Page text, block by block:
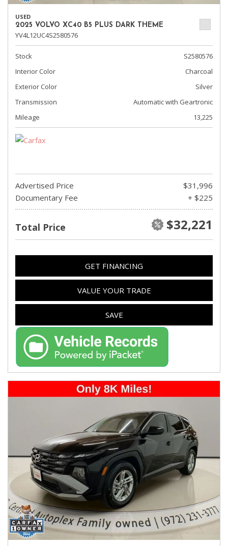
USED
2025 VOLVO XC40 B5 PLUS DARK THEME
YV4L12UC4S2580576
Stock
S2580576
Interior Color
Charcoal
Exterior Color
Silver
Transmission
Automatic with Geartronic
Mileage
13,225
Advertised Price
$31,996
Documentary Fee
+ $225
Total Price $32,221
GET FINANCING
VALUE YOUR TRADE
SAVE